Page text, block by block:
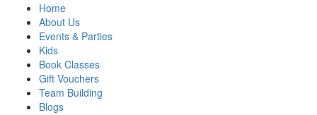
Home
About Us
Events & Parties
Kids
Book Classes
Gift Vouchers
Team Building
Blogs